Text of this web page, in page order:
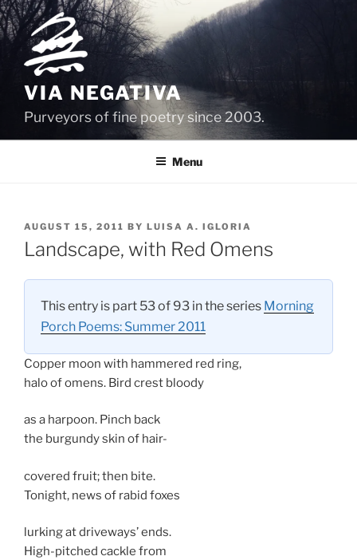
Skip
to
content
VIA NEGATIVA
Purveyors of fine poetry since 2003.
Menu
POSTED
ON
AUGUST 15, 2011 BY LUISA A. IGLORIA
Landscape, with Red Omens
This entry is part 53 of 93 in the series Morning
Porch Poems: Summer 2011
Copper moon with hammered red ring,
halo of omens. Bird crest bloody
as a harpoon. Pinch back
the burgundy skin of hair-
covered fruit; then bite.
Tonight, news of rabid foxes
lurking at driveways’ ends.
High-pitched cackle from